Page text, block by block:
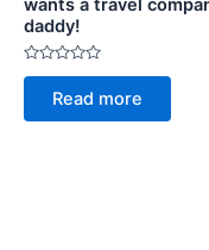
wants a travel
daddy!
Rated
of
Read more